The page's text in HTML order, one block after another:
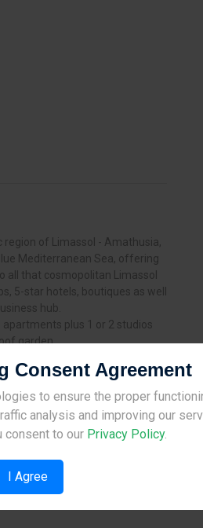
Construction
back later.
region of Limassol - Amathusia,
Mediterranean Sea, offering
all that cosmopolitan Limassol
5-star hotels, boutiques as well
hub.
apartments plus 1 or 2 studios
garden.
Consent Agreement
to ensure the proper
analysis and improving our
consent to our Privacy Policy.
I Agree